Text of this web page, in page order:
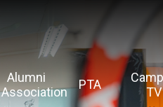
Alumni
Association
PTA
TV